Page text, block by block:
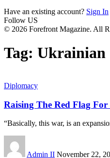
Have an existing account? Sign In
Follow US
© 2026 Forefront Magazine. All
Tag: Ukrainian
Diplomacy
Raising The Red Flag
“Basically, this war, is an
Admin II November 22,